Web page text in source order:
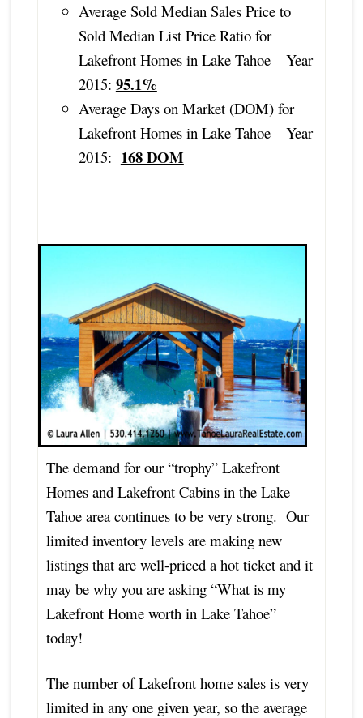
Average Sold Median Sales Price to
Sold Median List Price Ratio for
Lakefront Homes in Lake Tahoe – Year
2015: 95.1%
Average Days on Market (DOM) for
Lakefront Homes in Lake Tahoe – Year
2015: 168 DOM
The demand for our “trophy” Lakefront
Homes and Lakefront Cabins in the Lake
Tahoe area continues to be very strong. Our
limited inventory levels are making new
listings that are well-priced a hot ticket and it
may be why you are asking “What is my
Lakefront Home worth in Lake Tahoe”
today!
The number of Lakefront home sales is very
limited in any one given year, so the average